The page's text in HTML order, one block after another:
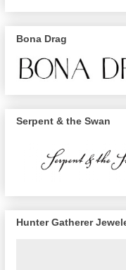
Bona Drag
Serpent & the Swan
Hunter Gatherer